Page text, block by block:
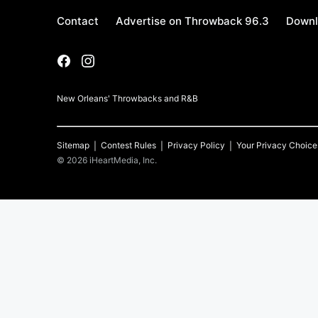
Contact Advertise on Throwback 96.3
New Orleans' Throwbacks and R&B
Sitemap Contest Rules Privacy Policy
Your Privacy
© 2026 iHeartMedia, Inc.